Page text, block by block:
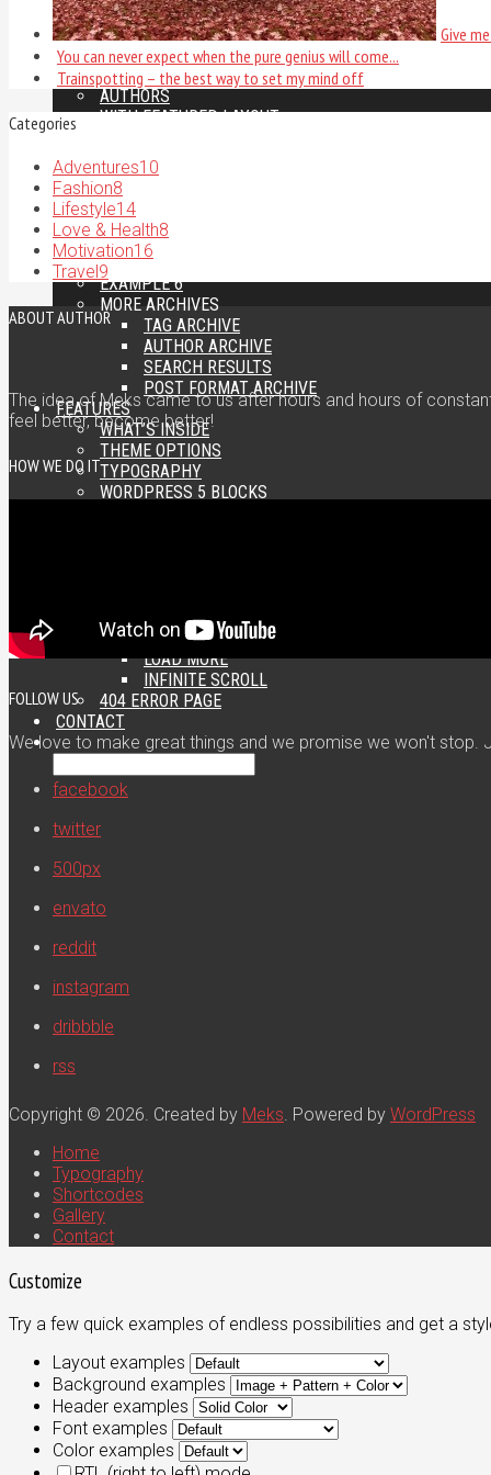
PAGES
GALLERY EXAMPLES
LEFT SIDEBAR
FULL WIDTH
AUTHORS
WITH FEATURED LAYOUT
CATEGORIES
EXAMPLE 1
EXAMPLE 2
EXAMPLE 3
EXAMPLE 4
EXAMPLE 5
EXAMPLE 6
MORE ARCHIVES
TAG ARCHIVE
AUTHOR ARCHIVE
SEARCH RESULTS
POST FORMAT ARCHIVE
FEATURES
WHAT’S INSIDE
THEME OPTIONS
TYPOGRAPHY
WORDPRESS 5 BLOCKS
NUMERIC
PREVIOUS / NEXT
LOAD MORE
INFINITE SCROLL
404 ERROR PAGE
CONTACT
Give
You can never expect when the pure genius will come...
Trainspotting – the best way to set my mind off
Categories
Adventures10
Fashion8
Lifestyle14
Love & Health8
Motivation16
Travel 9
ABOUT AUTHOR
The idea of Meks came to us after hours and hours of
feel better, become better!
HOW WE DO IT
FOLLOW US
We love to make great things and we promise we won't stop.
facebook
twitter
500px
envato
reddit
instagram
dribbble
rss
Copyright © 2026. Created by Meks. Powered by WordPress
Home
Typography
Shortcodes
Gallery
Contact
Customize
Try a few quick examples of endless possibilities and get a
Layout examples
Background examples
Header examples
Font examples
Color examples